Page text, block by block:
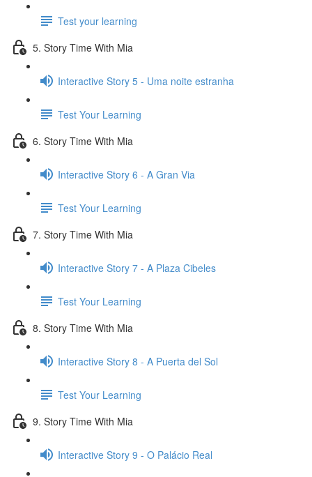
Test your learning
5. Story Time With Mia
Interactive Story 5 - Uma noite estranha
Test Your Learning
6. Story Time With Mia
Interactive Story 6 - A Gran Via
Test Your Learning
7. Story Time With Mia
Interactive Story 7 - A Plaza Cibeles
Test Your Learning
8. Story Time With Mia
Interactive Story 8 - A Puerta del Sol
Test Your Learning
9. Story Time With Mia
Interactive Story 9 - O Palácio Real